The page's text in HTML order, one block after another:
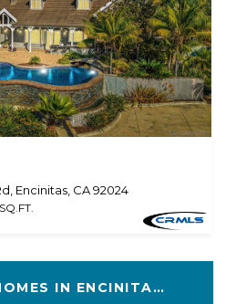
Encinitas, CA 92024
VIEW MORE HOMES IN ENCINITAS, CA